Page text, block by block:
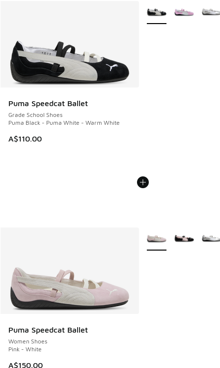
Puma Speedcat Ballet
Grade School Shoes
Puma Black - Puma White - Warm White
A$110.00
More Colors Available
Puma Speedcat Ballet
Women Shoes
Pink - White
A$150.00
More Colors Available